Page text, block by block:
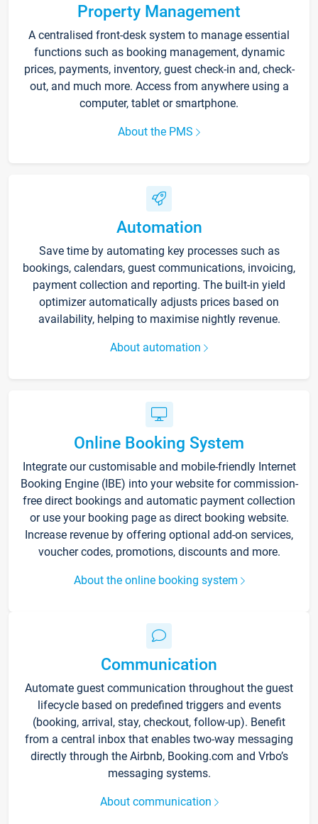
Property Management
A centralised front-desk system to manage essential
functions such as booking management, dynamic
prices, payments, inventory, guest check-in and, check-
out, and much more. Access from anywhere using a
computer, tablet or smartphone.
About the PMS
Automation
Save time by automating key processes such as
bookings, calendars, guest communications, invoicing,
payment collection and reporting. The built-in yield
optimizer automatically adjusts prices based on
availability, helping to maximise nightly revenue.
About automation
Online Booking System
Integrate our customisable and mobile-friendly Internet
Booking Engine (IBE) into your website for commission-
free direct bookings and automatic payment collection
or use your booking page as direct booking website.
Increase revenue by offering optional add-on services,
voucher codes, promotions, discounts and more.
About the online booking system
Communication
Automate guest communication throughout the guest
lifecycle based on predefined triggers and events
(booking, arrival, stay, checkout, follow-up). Benefit
from a central inbox that enables two-way messaging
directly through the Airbnb, Booking.com and Vrbo’s
messaging systems.
About communication